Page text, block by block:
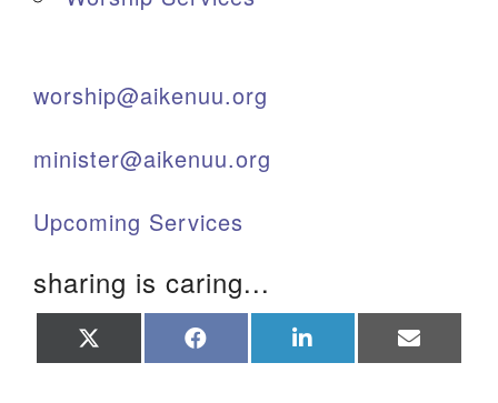
worship@aikenuu.org
minister@aikenuu.org
Upcoming Services
sharing is caring...
on on on on